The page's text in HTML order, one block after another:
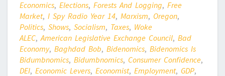
Economics, Elections, Forests And Logging, Free
Market, I Spy Radio Year 14, Marxism, Oregon,
Politics, Shows, Socialism, Taxes, Woke
ALEC,American Legislative Exchange Council, Bad
Economy, Baghdad Bob, Bidenomics, Bidenomics Is
Bidumbnomics, Bidumbnomics, Consumer Confidence,
DEI, Economic Levers, Economist, Employment, GDP,